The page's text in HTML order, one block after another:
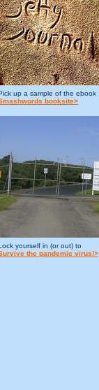
up a sample of the ebook
booksite>
yourself in (or out) to
the pandemic virus!>